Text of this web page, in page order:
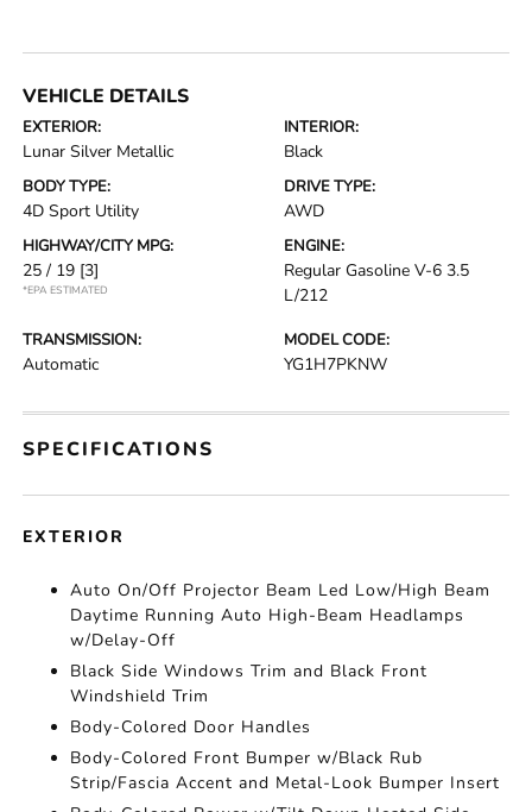
VEHICLE DETAILS
EXTERIOR:
Lunar Silver Metallic
INTERIOR:
Black
BODY TYPE:
4D Sport Utility
DRIVE TYPE:
AWD
HIGHWAY/CITY MPG:
25 / 19 [3]
*EPA ESTIMATED
ENGINE:
Regular Gasoline V-6 3.5
L/212
TRANSMISSION:
Automatic
MODEL CODE:
YG1H7PKNW
SPECIFICATIONS
EXTERIOR
Auto On/Off Projector Beam Led Low/High Beam
Daytime Running Auto High-Beam Headlamps
w/Delay-Off
Black Side Windows Trim and Black Front
Windshield Trim
Body-Colored Door Handles
Body-Colored Front Bumper w/Black Rub
Strip/Fascia Accent and Metal-Look Bumper Insert